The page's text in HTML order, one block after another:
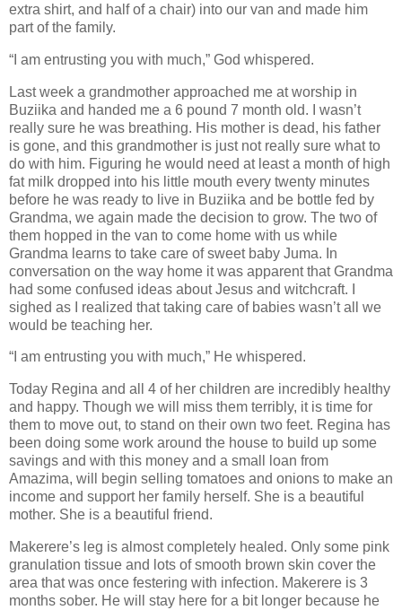
extra shirt, and half of a chair) into our van and made him
part of the family.
“I am entrusting you with much,” God whispered.
Last week a grandmother approached me at worship in
Buziika and handed me a 6 pound 7 month old. I wasn’t
really sure he was breathing. His mother is dead, his father
is gone, and this grandmother is just not really sure what to
do with him. Figuring he would need at least a month of high
fat milk dropped into his little mouth every twenty minutes
before he was ready to live in Buziika and be bottle fed by
Grandma, we again made the decision to grow. The two of
them hopped in the van to come home with us while
Grandma learns to take care of sweet baby Juma. In
conversation on the way home it was apparent that Grandma
had some confused ideas about Jesus and witchcraft. I
sighed as I realized that taking care of babies wasn’t all we
would be teaching her.
“I am entrusting you with much,” He whispered.
Today Regina and all 4 of her children are incredibly healthy
and happy. Though we will miss them terribly, it is time for
them to move out, to stand on their own two feet. Regina has
been doing some work around the house to build up some
savings and with this money and a small loan from
Amazima, will begin selling tomatoes and onions to make an
income and support her family herself. She is a beautiful
mother. She is a beautiful friend.
Makerere’s leg is almost completely healed. Only some pink
granulation tissue and lots of smooth brown skin cover the
area that was once festering with infection. Makerere is 3
months sober. He will stay here for a bit longer because he